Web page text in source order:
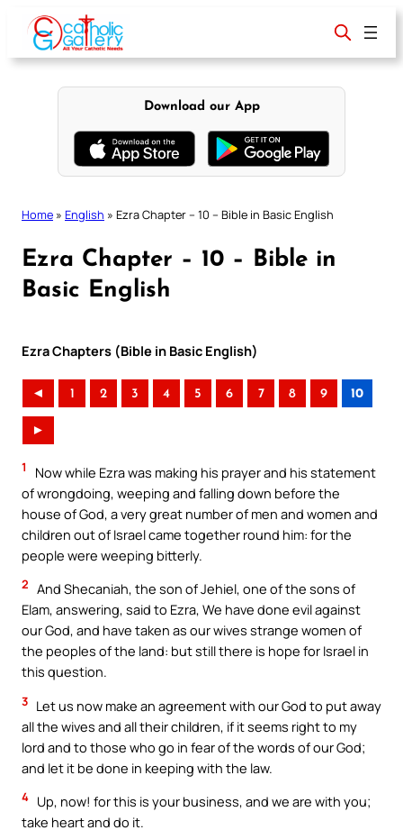
content
Download our App
Home » English » Ezra Chapter – 10 – Bible in Basic English
Ezra Chapter – 10 – Bible in
Basic English
Ezra Chapters (Bible in Basic English)
◄ 1 2 3 4 5 6 7 8 9 10
►
1
Now while Ezra was making his prayer and his statement
of wrongdoing, weeping and falling down before the
house of God, a very great number of men and women and
children out of Israel came together round him: for the
people were weeping bitterly.
2 And Shecaniah, the son of Jehiel, one of the sons of
Elam, answering, said to Ezra, We have done evil against
our God, and have taken as our wives strange women of
the peoples of the land: but still there is hope for Israel in
this question.
3 Let us now make an agreement with our God to put away
all the wives and all their children, if it seems right to my
lord and to those who go in fear of the words of our God;
and let it be done in keeping with the law.
4 Up, now! for this is your business, and we are with you;
take heart and do it.